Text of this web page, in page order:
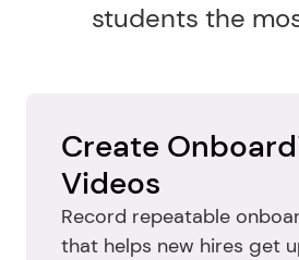
students the
Create
Videos
Record repeatable
that helps new hires get